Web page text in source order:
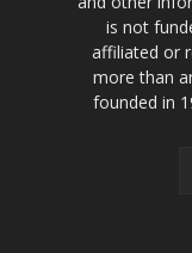
is not
affiliated or
more than
founded in